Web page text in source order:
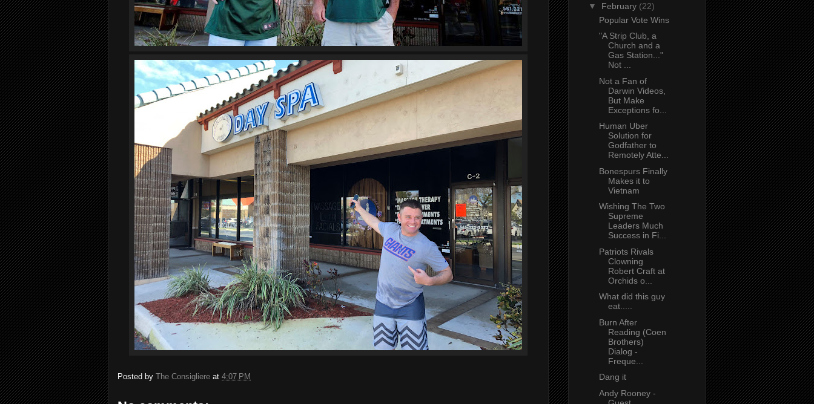
Posted by The Consigliere at 4:07 PM
▼ February (22)
Popular Vote Wins
"A Strip Club, a
Church and a
Gas Station..."
Not ...
Not a Fan of
Darwin Videos,
But Make
Exceptions fo...
Human Uber
Solution for
Godfather to
Remotely Atte...
Bonespurs Finally
Makes it to
Vietnam
Wishing The Two
Supreme
Leaders Much
Success in Fi...
Patriots Rivals
Clowning
Robert Craft at
Orchids o...
What did this guy
eat.....
Burn After
Reading (Coen
Brothers)
Dialog -
Freque...
Dang it
Andy Rooney -